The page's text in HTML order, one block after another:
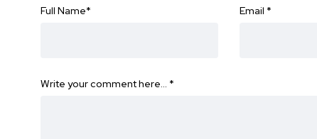
Full Name* Email *
Write your comment here… *